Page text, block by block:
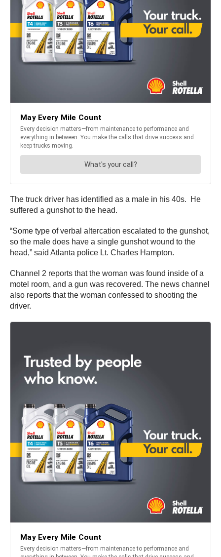
The truck driver has identified as a male in his 40s. He
suffered a gunshot to the head.
“Some type of verbal altercation escalated to the gunshot,
so the male does have a single gunshot wound to the
head,” said Atlanta police Lt. Charles Hampton.
Channel 2 reports that the woman was found inside of a
motel room, and a gun was recovered. The news channel
also reports that the woman confessed to shooting the
driver.